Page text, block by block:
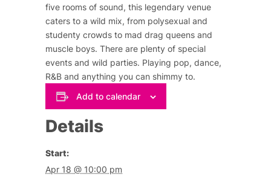
five rooms of sound, this legendary venue
caters to a wild mix, from polysexual and
studenty crowds to mad drag queens and
muscle boys. There are plenty of special
events and wild parties. Playing pop, dance,
R&B and anything you can shimmy to.
Add to calendar
Details
Start:
Apr 18 @ 10:00 pm